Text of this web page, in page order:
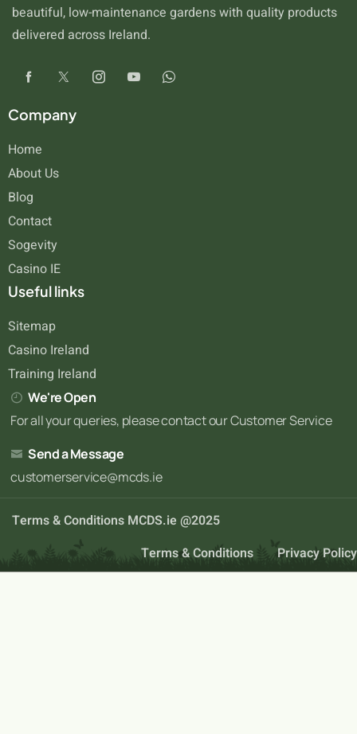
beautiful, low-maintenance gardens with quality products
delivered across Ireland.
Company
Home
About Us
Blog
Contact
Sogevity
Casino IE
Useful links
Sitemap
Casino Ireland
Training Ireland
We're Open
For all your queries, please contact our Customer Service
Send a Message
customerservice@mcds.ie
Terms & Conditions MCDS.ie @2025
Terms & Conditions
Privacy Policy